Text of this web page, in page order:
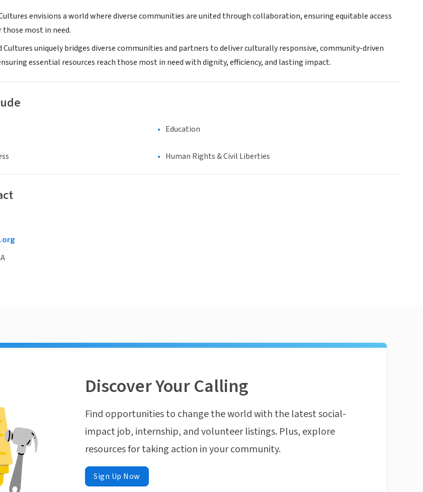
envisions a world where diverse communities are united through collaboration, ensuring equitable access
most in need.
Cultures uniquely bridges diverse communities and partners to deliver culturally responsive, community-driven
essential resources reach those most in need with dignity, efficiency, and lasting impact.
Education
Human Rights & Civil Liberties
Discover Your Calling
Find opportunities to change the world with the latest social-
impact job, internship, and volunteer listings. Plus, explore
resources for taking action in your community.
Sign Up Now